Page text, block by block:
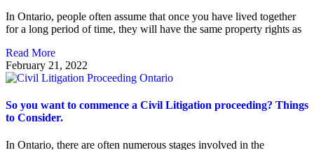
In Ontario, people often assume that once you have lived together
for a long period of time, they will have the same property rights as
Read More
February 21, 2022
So you want to commence a Civil Litigation proceeding? Things
to Consider.
In Ontario, there are often numerous stages involved in the